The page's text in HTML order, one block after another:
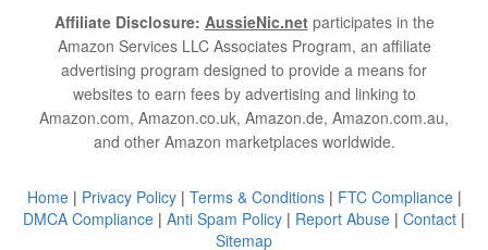
Affiliate Disclosure: AussieNic.netparticipates in the
Amazon Services LLC Associates Program, an affiliate
advertising program designed to provide a means for
websites to earn fees by advertising and linking to
Amazon.com, Amazon.co.uk, Amazon.de, Amazon.com.au,
and other Amazon marketplaces worldwide.
Home| Privacy Policy| Terms & Conditions| FTC Compliance|
DMCA Compliance | Anti Spam Policy | Report Abuse | Contact |
Sitemap